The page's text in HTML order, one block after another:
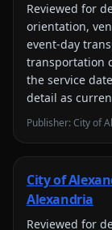
Reviewed for
orientation,
event-day
transportation
the service
detail as
Publisher:City of
City of
Alexandria
Reviewed for